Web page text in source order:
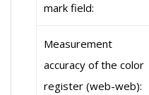
mark field:
Measurement
accuracy of the color
register (web-web):